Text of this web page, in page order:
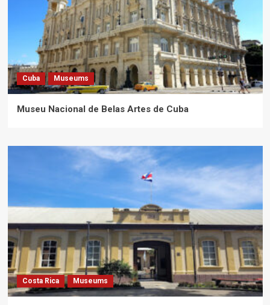
Cuba Museums
Museu Nacional de Belas Artes de Cuba
Costa Rica Museums